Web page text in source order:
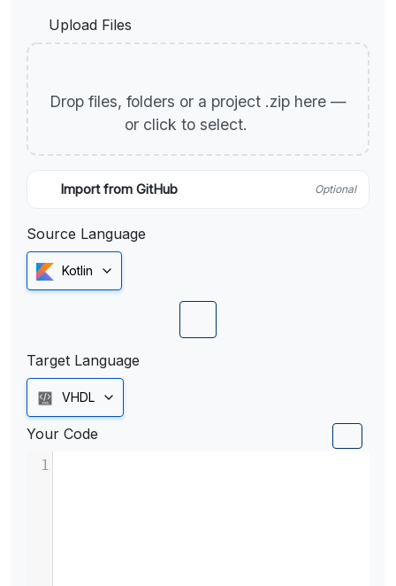
Upload Files
Drop files, folders or a project .zip here —
or click to select.
Import from GitHub Optional
Source Language
Kotlin
Target Language
VHDL
Your Code
1